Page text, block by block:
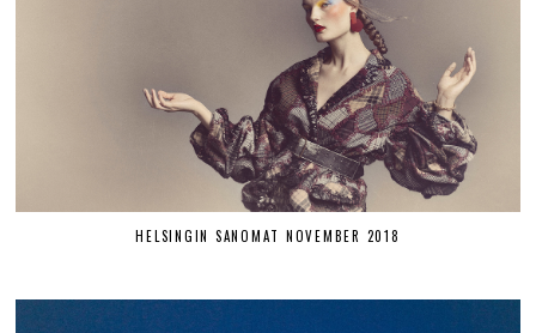
HELSINGIN SANOMAT NOVEMBER 2018